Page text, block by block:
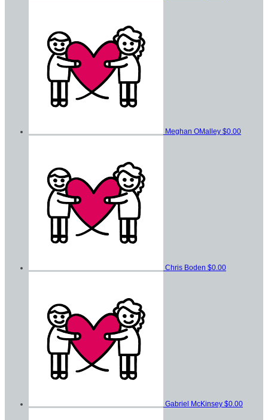
Meghan OMalley $0.00
Chris Boden $0.00
Gabriel McKinsey $0.00